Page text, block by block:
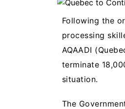
Following the
processing
AQAADI
terminate
situation.
The